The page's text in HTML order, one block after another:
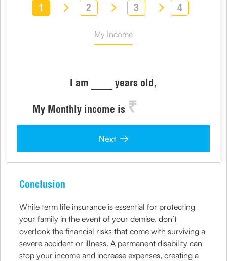
1 2 3 4
My Income
I am years old,
My Monthly income is
Next
Conclusion
While term life insurance is essential for protecting
your family in the event of your demise, don’t
overlook the financial risks that come with surviving a
severe accident or illness. A permanent disability can
stop your income and increase expenses, creating a